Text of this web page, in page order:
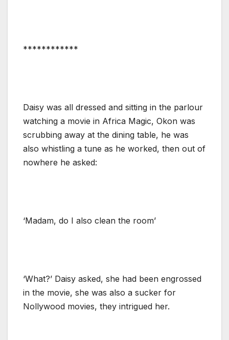
************
Daisy was all dressed and sitting in the parlour
watching a movie in Africa Magic, Okon was
scrubbing away at the dining table, he was
also whistling a tune as he worked, then out of
nowhere he asked:
‘Madam, do I also clean the room’
‘What?’ Daisy asked, she had been engrossed
in the movie, she was also a sucker for
Nollywood movies, they intrigued her.